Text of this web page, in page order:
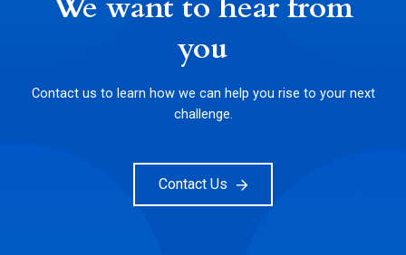
We want to hear from
you
Contact us to learn how we can help you rise to your next
challenge.
Contact Us